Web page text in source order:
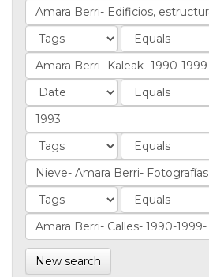
New search